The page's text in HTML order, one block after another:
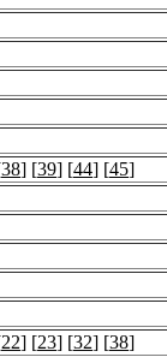
38] [39] [44] [45]
22] [23] [32] [38]